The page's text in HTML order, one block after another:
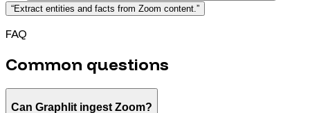
“Extract entities and facts from Zoom content. ”
FAQ
Common questions
Can Graphlit ingest Zoom?